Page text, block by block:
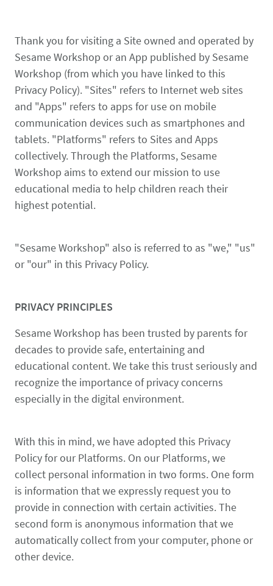
Thank you for visiting a Site owned and operated by
Sesame Workshop or an App published by Sesame
Workshop (from which you have linked to this
Privacy Policy). "Sites" refers to Internet web sites
and "Apps" refers to apps for use on mobile
communication devices such as smartphones and
tablets. "Platforms" refers to Sites and Apps
collectively. Through the Platforms, Sesame
Workshop aims to extend our mission to use
educational media to help children reach their
highest potential.
"Sesame Workshop" also is referred to as "we," "us"
or "our" in this Privacy Policy.
PRIVACY PRINCIPLES
Sesame Workshop has been trusted by parents for
decades to provide safe, entertaining and
educational content. We take this trust seriously and
recognize the importance of privacy concerns
especially in the digital environment.
With this in mind, we have adopted this Privacy
Policy for our Platforms. On our Platforms, we
collect personal information in two forms. One form
is information that we expressly request you to
provide in connection with certain activities. The
second form is anonymous information that we
automatically collect from your computer, phone or
other device.